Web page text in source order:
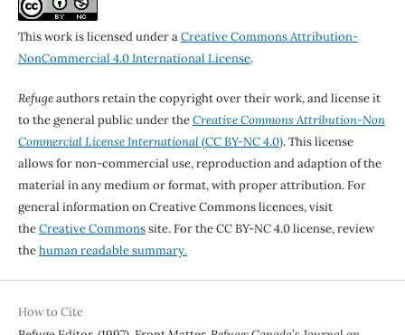
This work is licensed under aCreative Commons Attribution-
NonCommercial 4.0 International License.
Refugeauthors retain the copyright over their work, and license it
to the general public under theCreative Commons Attribution-Non
Commercial License International(CC BY-NC 4.0). This license
allows for non-commercial use, reproduction and adaption of the
material in any medium or format, with proper attribution. For
general information on Creative Commons licences, visit
theCreative Commonssite. For the CC BY-NC 4.0 license, review
thehuman readable summary.
How to Cite